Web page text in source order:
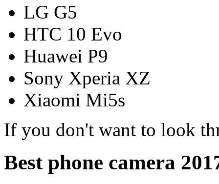
LG G5
HTC 10 Evo
Huawei P9
Sony Xperia XZ
Xiaomi Mi5s
If you don't want to look
Best phone camera